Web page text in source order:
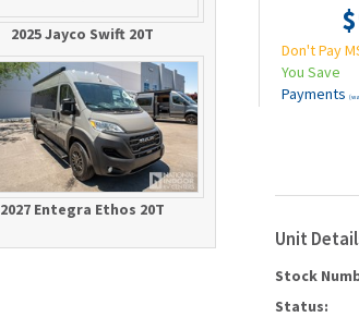
2025 Jayco Swift 20T
2027 Entegra Ethos 20T
Don't Pay
You Save
Payments
Unit
Stock
Status: